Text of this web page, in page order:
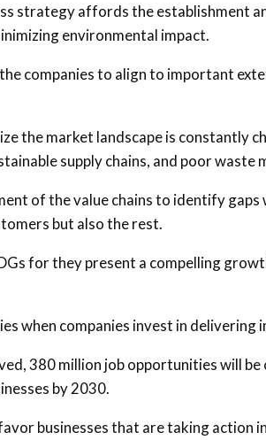
strategy affords the establishment
environmental impact.
companies to align to important
the market landscape is constantly
supply chains, and poor
of the value chains to identify
but also the rest.
for they present a compelling
when companies invest in
380 million job opportunities will
by 2030.
businesses that are taking action